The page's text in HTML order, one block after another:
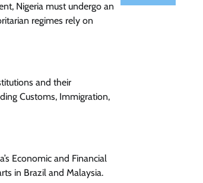
Nigeria must undergo an
regimes rely on
and their
Customs, Immigration,
Economic and Financial
in Brazil and Malaysia.